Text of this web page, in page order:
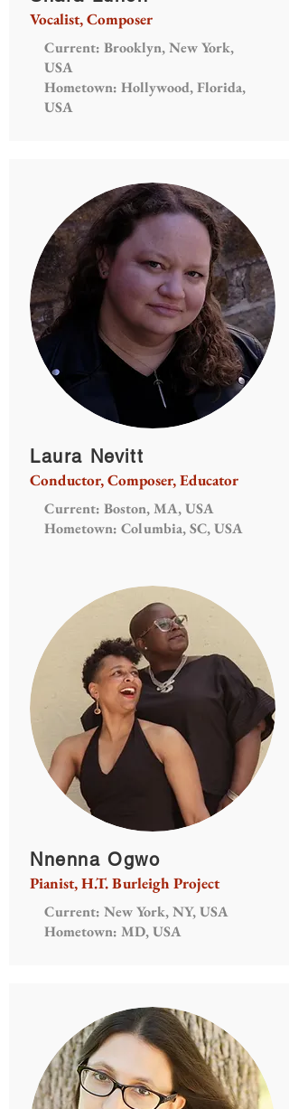
Vocalist, Composer
Current: Brooklyn, New York,
USA
Hometown: Hollywood, Florida,
USA
Laura Nevitt
Conductor, Composer, Educator
Current: Boston, MA, USA
Hometown: Columbia, SC, USA
Nnenna Ogwo
Pianist, H.T. Burleigh Project
Current: New York, NY, USA
Hometown: MD, USA